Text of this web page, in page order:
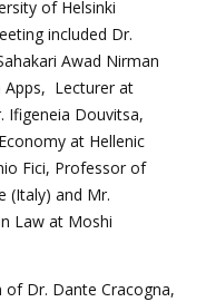
of Helsinki
included Dr.
Awad Nirman
Apps, Lecturer at
Ifigeneia Douvitsa,
at Hellenic
Fici, Professor of
(Italy) and Mr.
Law at Moshi
Dr. Dante Cracogna,